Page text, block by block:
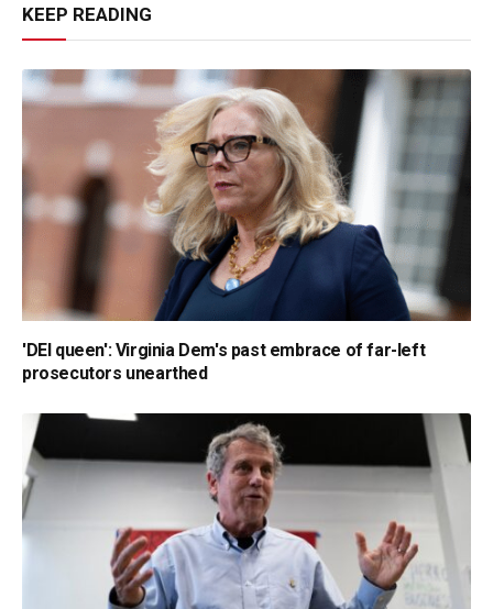
KEEP READING
'DEI queen': Virginia Dem's past embrace of far-left
prosecutors unearthed